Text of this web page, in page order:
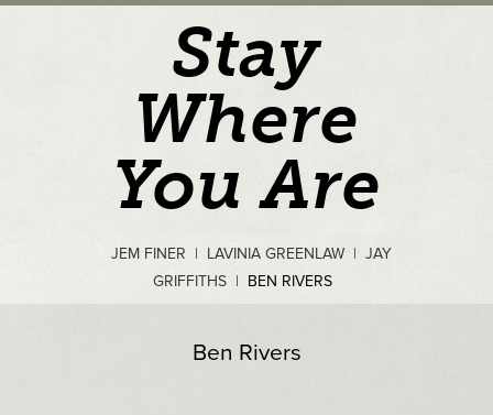
Stay
Where
You Are
JEM FINER | LAVINIA GREENLAW | JAY
GRIFFITHS | BEN RIVERS
Ben Rivers